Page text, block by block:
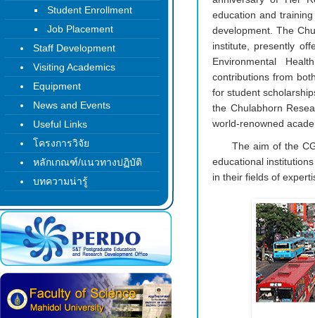
education and
development. The
institute, presently
Environmental
contributions from
for student
the Chulabhorn
world-renowned
The aim of the
educational
in their fields of
Student Enrollment
Job Placement
Staff Development
Visiting Academics
Equipment
News and Events
Useful Links
โครงการวิจัย
หลักเกณฑ์/แนวทางปฏิบัติ
บทความน่ารู้